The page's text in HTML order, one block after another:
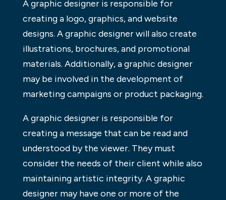
A graphic designer is responsible for
creating a logo, graphics, and website
designs. A graphic designer will also create
illustrations, brochures, and promotional
materials. Additionally, a graphic designer
may be involved in the development of
marketing campaigns or product packaging.
A graphic designer is responsible for
creating a message that can be read and
understood by the viewer. They must
consider the needs of their client while also
maintaining artistic integrity. A graphic
designer may have one or more of the